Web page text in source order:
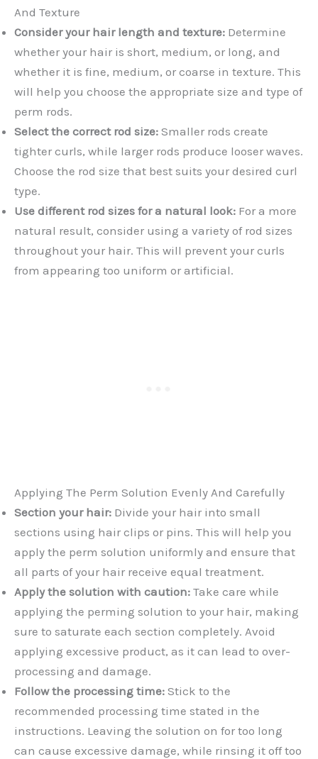
And Texture
Consider your hair length and texture: Determine
whether your hair is short, medium, or long, and
whether it is fine, medium, or coarse in texture. This
will help you choose the appropriate size and type of
perm rods.
Select the correct rod size: Smaller rods create
tighter curls, while larger rods produce looser waves.
Choose the rod size that best suits your desired curl
type.
Use different rod sizes for a natural look: For a more
natural result, consider using a variety of rod sizes
throughout your hair. This will prevent your curls
from appearing too uniform or artificial.
Applying The Perm Solution Evenly And Carefully
Section your hair: Divide your hair into small
sections using hair clips or pins. This will help you
apply the perm solution uniformly and ensure that
all parts of your hair receive equal treatment.
Apply the solution with caution: Take care while
applying the perming solution to your hair, making
sure to saturate each section completely. Avoid
applying excessive product, as it can lead to over-
processing and damage.
Follow the processing time: Stick to the
recommended processing time stated in the
instructions. Leaving the solution on for too long
can cause excessive damage, while rinsing it off too